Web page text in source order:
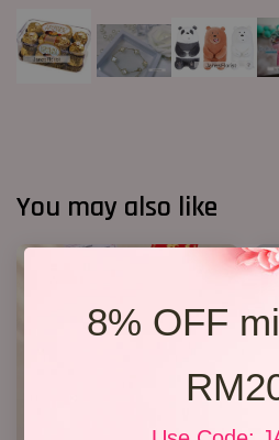
8% OFF
You may also like